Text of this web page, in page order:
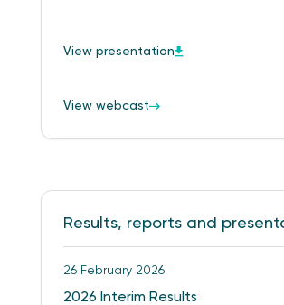
View presentation
View webcast
Results, reports and
26 February 2026
2026 Interim Results